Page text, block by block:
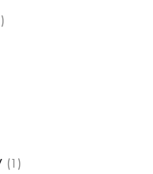
(1)